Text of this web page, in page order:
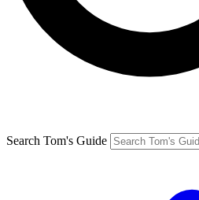
Search Tom's Guide